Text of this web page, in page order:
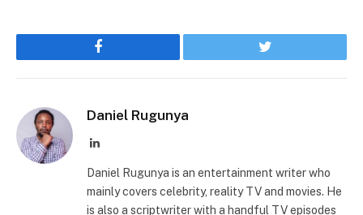
Facebook Twitter
Daniel Rugunya
LinkedIn
Daniel Rugunya is an entertainment writer who
mainly covers celebrity, reality TV and movies. He
is also a scriptwriter with a handful TV episodes